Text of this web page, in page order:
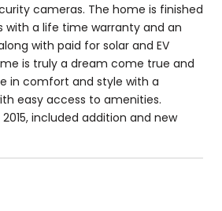
cameras. The home is finished
with a life time warranty and an
with paid for solar and EV
is truly a dream come true and
in comfort and style with a
easy access to amenities.
included addition and new